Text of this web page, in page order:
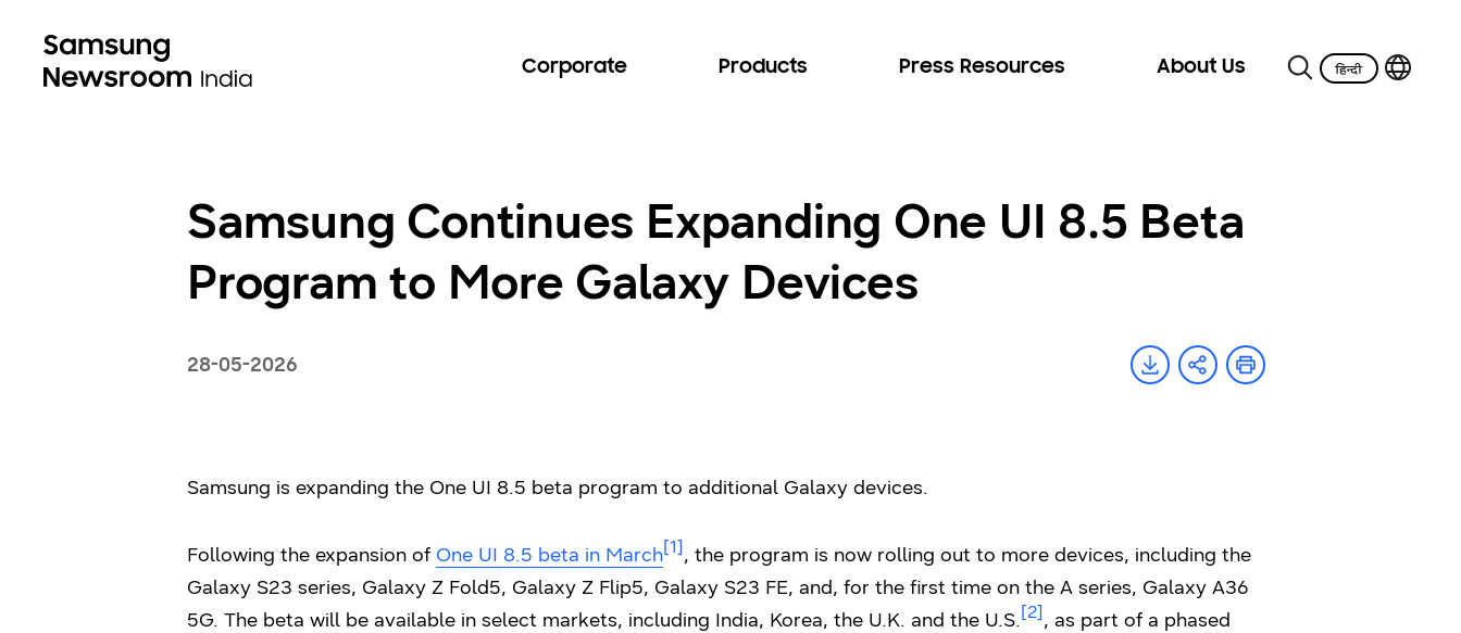
Corporate Products Press Resources About Us
Samsung Continues Expanding One UI 8.5 Beta
Program to More Galaxy Devices
28-05-2026
Samsung is expanding the One UI 8.5 beta program to additional Galaxy devices.
Following the expansion of One UI 8.5 beta in March[1], the program is now rolling out to more devices, including the
Galaxy S23 series, Galaxy Z Fold5, Galaxy Z Flip5, Galaxy S23 FE, and, for the first time on the A series, Galaxy A36
5G. The beta will be available in select markets, including India, Korea, the U.K. and the U.S.[2], as part of a phased